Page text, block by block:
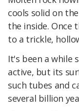
cools solid on
the inside. Once
to a trickle,
It's been a while
active, but its
such tubes and
several billion